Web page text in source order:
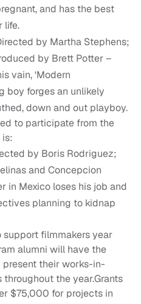
and has the best
life.
by Martha Stephens;
by Brett Potter –
vain, ‘Modern
boy forges an unlikely
down and out playboy.
to participate from the
is:
by Boris Rodriguez;
and Concepcion
in Mexico loses his job and
planning to kidnap
support filmmakers year
alumni will have the
their works-in-
throughout the year.Grants
$75,000 for projects in